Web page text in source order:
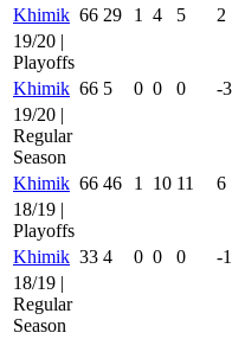
Khimik 66 29 1 4 5 2
19/20 |
Playoffs
Khimik 66 5 0 0 0 -3
19/20 |
Regular
Season
Khimik 66 46 1 10 11 6
18/19 |
Playoffs
Khimik 33 4 0 0 0 -1
18/19 |
Regular
Season